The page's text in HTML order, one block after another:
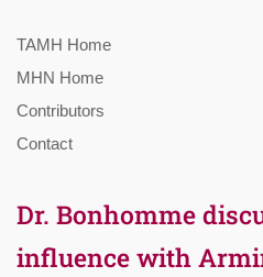
TAMH Home
MHN Home
Contributors
Contact
Dr. Bonhomme
influence with